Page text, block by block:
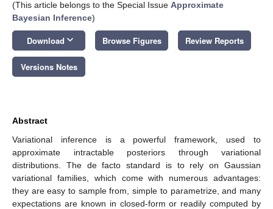
(This article belongs to the Special Issue Approximate
Bayesian Inference)
Download keyboard_arrow_down Browse Figures Review Reports
Versions Notes
Abstract
Variational inference is a powerful framework, used to
approximate intractable posteriors through variational
distributions. The de facto standard is to rely on Gaussian
variational families, which come with numerous advantages:
they are easy to sample from, simple to parametrize, and many
expectations are known in closed-form or readily computed by